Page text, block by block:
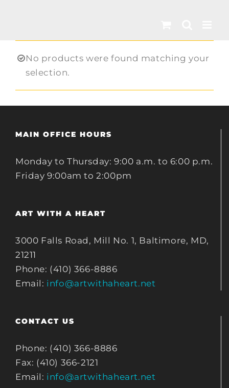
No products were found matching your
selection.
MAIN OFFICE HOURS
Monday to Thursday: 9:00 a.m. to 6:00 p.m.
Friday 9:00am to 2:00pm
ART WITH A HEART
3000 Falls Road, Mill No. 1, Baltimore, MD,
21211
Phone: (410) 366-8886
Email: info@artwithaheart.net
CONTACT US
Phone: (410) 366-8886
Fax: (410) 366-2121
Email: info@artwithaheart.net